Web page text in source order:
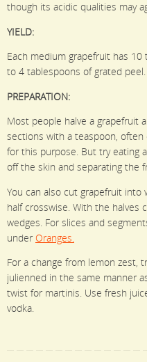
though its acidic qualities may
YIELD:
Each medium grapefruit has
to 4 tablespoons of grated peel.
PREPARATION:
Most people halve a grapefruit
sections with a teaspoon,
for this purpose. But try eating
off the skin and separating the
You can also cut grapefruit into
half crosswise. With the halves
wedges. For slices and
under Oranges.
For a change from lemon zest,
julienned in the same manner
twist for martinis. Use fresh
vodka.